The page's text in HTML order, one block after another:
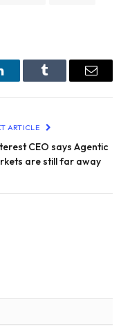
Tumblr Email
ARTICLE
CEO says Agentic
are still far away